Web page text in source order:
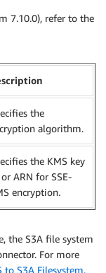
7.10.0), refer to the
the
algorithm.
the KMS key
ARN for SSE-
encryption.
the S3A file system
For more
to S3A Filesystem.